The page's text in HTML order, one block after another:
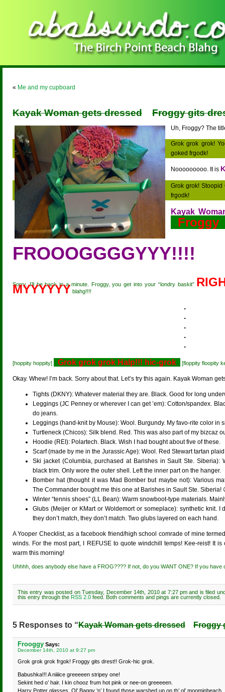
« Me and my cupboard
Kayak Woman gets dressed Froggy gits
Uh, Froggy? The
Grok grok grok!
goked frgodk!
Nooooooooo. It is
Grok grok! Stoopid
frgodk!
Kayak
FROOOGGGGYYY!!!!
Sorry. I’ll be back in a minute. Froggy, you get into your “londry baskit”
MYYYYYY blahg!!!!
.
.
.
.
.
[hoppity hoppity] Grok grok grok Halp!!! hic-grok [floppity floopity
Okay. Whew! I’m back. Sorry about that. Let’s try this again. Kayak Woman
Tights (DKNY): Whatever material they are. Black. Good for long
Leggings (JC Penney or wherever I can get ’em): Cotton/spandex.
do jeans.
Leggings (hand-knit by Mouse): Wool. Burgundy. My favo-rite color in
Turtleneck (Chicos): Silk blend. Red. This was also part of my bizcaz
Hoodie (REI): Polartech. Black. Wish I had bought about five of these.
Scarf (made by me in the Jurassic Age): Wool. Red Stewart tartan
Ski jacket (Columbia, purchased at Barishes in Sault Ste. Siberia):
black trim. Only wore the outer shell. Left the inner part on the hanger.
Bomber hat (thought it was Mad Bomber but maybe not): Various
The Commander bought me this one at Barishes in Sault Ste. Siberia!
Winter “tennis shoes” (LL Bean): Warm snowboot-type materials.
Glubs (Meijer or KMart or Woldemort or someplace): synthetic knit.
they don’t match, they don’t match. Two glubs layered on each hand.
A Yooper Checklist, as a facebook friend/high school comrade of mine
winds. For the most part, I REFUSE to quote windchill temps! Kee-reist! It
warm this morning!
Uhhhh, does anybody else have a FROG???? If not, do you WANT ONE? If you have
This entry was posted on Tuesday, December 14th, 2010 at 7:27 pm and is filed
this entry through the RSS 2.0 feed. Both comments and pings are currently closed.
5 Responses to “Kayak Woman gets dressed Froggy
Frooggy Says:
December 14th, 2010 at 9:27 pm
Grok grok grok frgok! Froggy gits drest!! Grok-hic grok.
Babushka!!! A niiiice greeeeen stripey one!
Sekint hed o’ hair. I kin chooz frum hot pink or nee-on greeeeen.
Harry Potter glasses. Ol’ Baggy ‘n’ I found those warshed up on th’ ol’ moominbeach.